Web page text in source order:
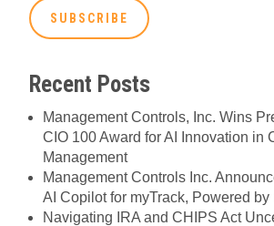
Recent Posts
Management Controls, Inc. Wins
CIO 100 Award for AI Innovation in
Management
Management Controls Inc.
AI Copilot for myTrack, Powered by
Navigating IRA and CHIPS Act